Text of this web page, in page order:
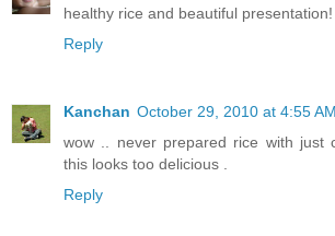
healthy rice and beautiful presentation!
Reply
Kanchan October 29, 2010 at 4:55 AM
wow .. never prepared rice with just
this looks too delicious .
Reply